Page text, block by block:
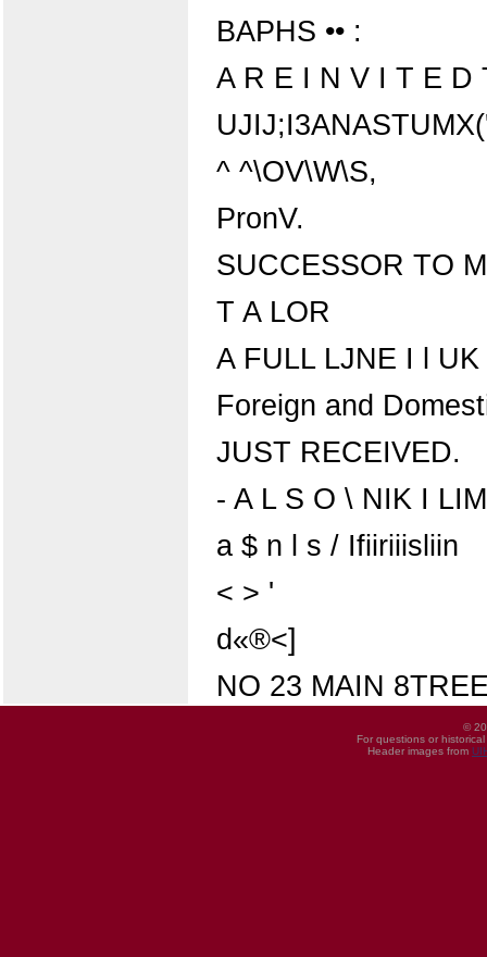
BAPHS •• :
A R E I N V I T E D
^ ^\OV\W\S,
PronV.
SUCCESSOR TO
T A LOR
A FULL LJNE I l
Foreign and
JUST RECEIVED.
- A L S O \ NIK I
a $ n l s / Ifiiriiisliin
< > '
d«®<]
NO 23 MAIN
©
For questions or
Header images from